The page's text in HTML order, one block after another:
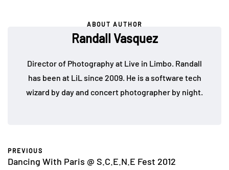
ABOUT AUTHOR
Randall Vasquez
Director of Photography at Live in Limbo. Randall
has been at LiL since 2009. He is a software tech
wizard by day and concert photographer by night.
PREVIOUS
Dancing With Paris @ S.C.E.N.E Fest 2012